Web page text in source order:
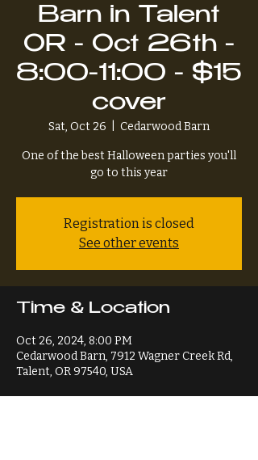
Barn in Talent
OR - Oct 26th -
8:00-11:00 - $15
cover
Sat, Oct 26 Cedarwood Barn
One of the best Halloween parties you'll
go to this year
Registration is closed
See other events
Time & Location
Oct 26, 2024, 8:00 PM
Cedarwood Barn, 7912 Wagner Creek Rd,
Talent, OR 97540, USA